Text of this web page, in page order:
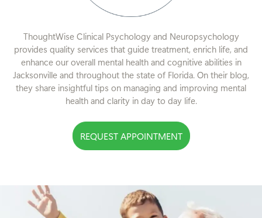
ThoughtWise Clinical Psychology and Neuropsychology
provides quality services that guide treatment, enrich life, and
enhance our overall mental health and cognitive abilities in
Jacksonville and throughout the state of Florida. On their blog,
they share insightful tips on managing and improving mental
health and clarity in day to day life.
REQUEST APPOINTMENT